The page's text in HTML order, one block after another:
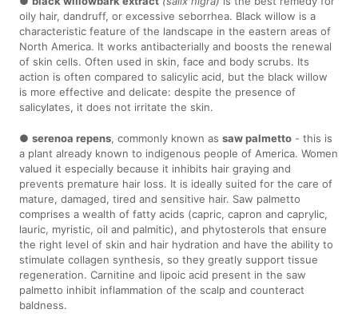
oily hair, dandruff, or excessive seborrhea. Black willow is a
characteristic feature of the landscape in the eastern areas of
North America. It works antibacterially and boosts the renewal
of skin cells. Often used in skin, face and body scrubs. Its
action is often compared to salicylic acid, but the black willow
is more effective and delicate: despite the presence of
salicylates, it does not irritate the skin.
●serenoa repens, commonly known assaw palmetto - this is
a plant already known to indigenous people of America. Women
valued it especially because it inhibits hair graying and
prevents premature hair loss. It is ideally suited for the care of
mature, damaged, tired and sensitive hair. Saw palmetto
comprises a wealth of fatty acids (capric, capron and caprylic,
lauric, myristic, oil and palmitic), and phytosterols that ensure
the right level of skin and hair hydration and have the ability to
stimulate collagen synthesis, so they greatly support tissue
regeneration. Carnitine and lipoic acid present in the saw
palmetto inhibit inflammation of the scalp and counteract
baldness.